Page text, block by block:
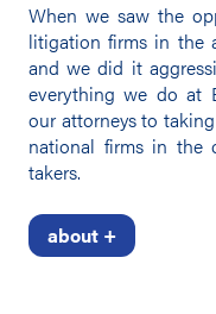
When we saw the
litigation firms in the
and we did it
everything we do at
our attorneys to
national firms in the
takers.
about +